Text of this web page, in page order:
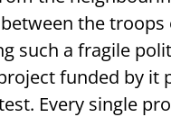
the
such a fragile
funded by it
Every single